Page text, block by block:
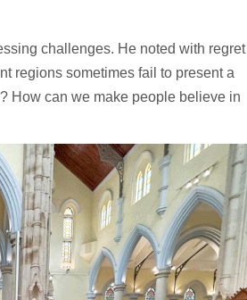
challenges. He noted with regret
regions sometimes fail to present a
How can we make people believe in